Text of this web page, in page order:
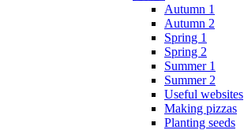
Autumn 1
Autumn 2
Spring 1
Spring 2
Summer 1
Summer 2
Useful websites
Making pizzas
Planting seeds